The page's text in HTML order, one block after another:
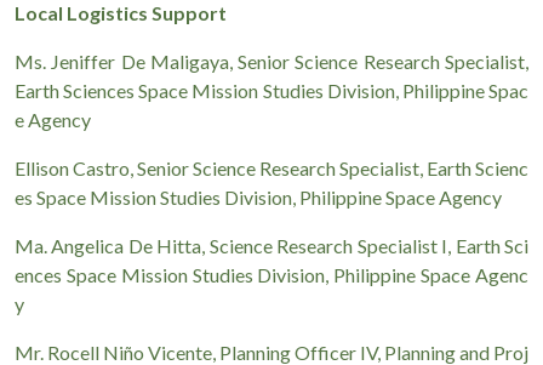
Local Logistics Support
Ms. Jeniffer De Maligaya, Senior Science Research Specialist,
Earth Sciences Space Mission Studies Division, Philippine Spac
e Agency
Ellison Castro, Senior Science Research Specialist, Earth Scienc
es Space Mission Studies Division, Philippine Space Agency
Ma. Angelica De Hitta, Science Research Specialist I, Earth Sci
ences Space Mission Studies Division, Philippine Space Agenc
y
Mr. Rocell Niño Vicente, Planning Officer IV, Planning and Proj